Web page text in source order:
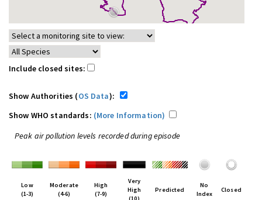
Include closed sites:
Show Authorities (OS Data):
Show WHO standards: (More Information)
Peak air pollution levels recorded during episode
Low
(1-3)
Moderate
(4-6)
High
(7-9)
Very
High
Predicted
No
Index
Closed